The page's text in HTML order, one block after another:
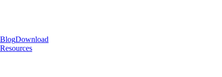
BlogDownload
Resources